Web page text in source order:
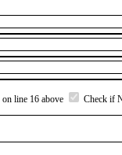
line 16 above Check if